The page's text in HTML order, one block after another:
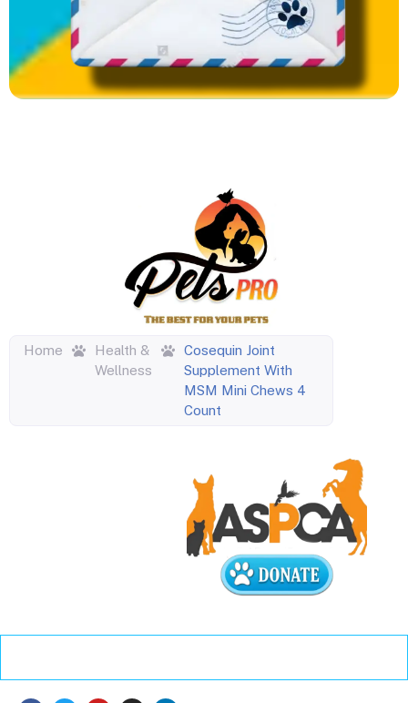
Home
Health &
Wellness
Cosequin Joint
Supplement With
MSM Mini Chews 4
Count